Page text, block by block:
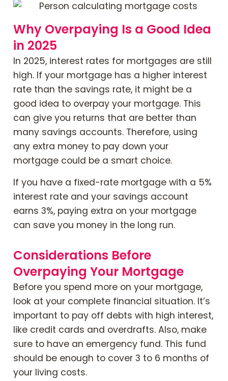
Why Overpaying Is a Good Idea
in 2025
In 2025, interest rates for mortgages are still
high. If your mortgage has a higher interest
rate than the savings rate, it might be a
good idea to overpay your mortgage. This
can give you returns that are better than
many savings accounts. Therefore, using
any extra money to pay down your
mortgage could be a smart choice.
If you have a fixed-rate mortgage with a 5%
interest rate and your savings account
earns 3%, paying extra on your mortgage
can save you money in the long run.
Considerations Before
Overpaying Your Mortgage
Before you spend more on your mortgage,
look at your complete financial situation. It’s
important to pay off debts with high interest,
like credit cards and overdrafts. Also, make
sure to have an emergency fund. This fund
should be enough to cover 3 to 6 months of
your living costs.